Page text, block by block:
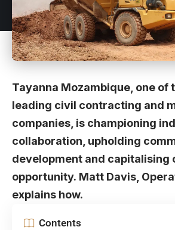
Tayanna Mozambique, one of
leading civil contracting and
companies, is championing
collaboration, upholding
development and capitalising
opportunity. Matt Davis,
explains how.
Contents